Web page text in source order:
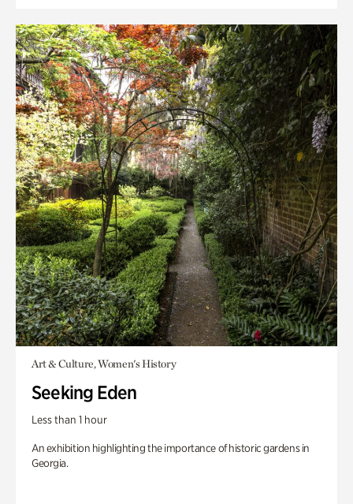
Art & Culture, Women's History
Seeking Eden
Less than 1 hour
An exhibition highlighting the importance of historic gardens in
Georgia.